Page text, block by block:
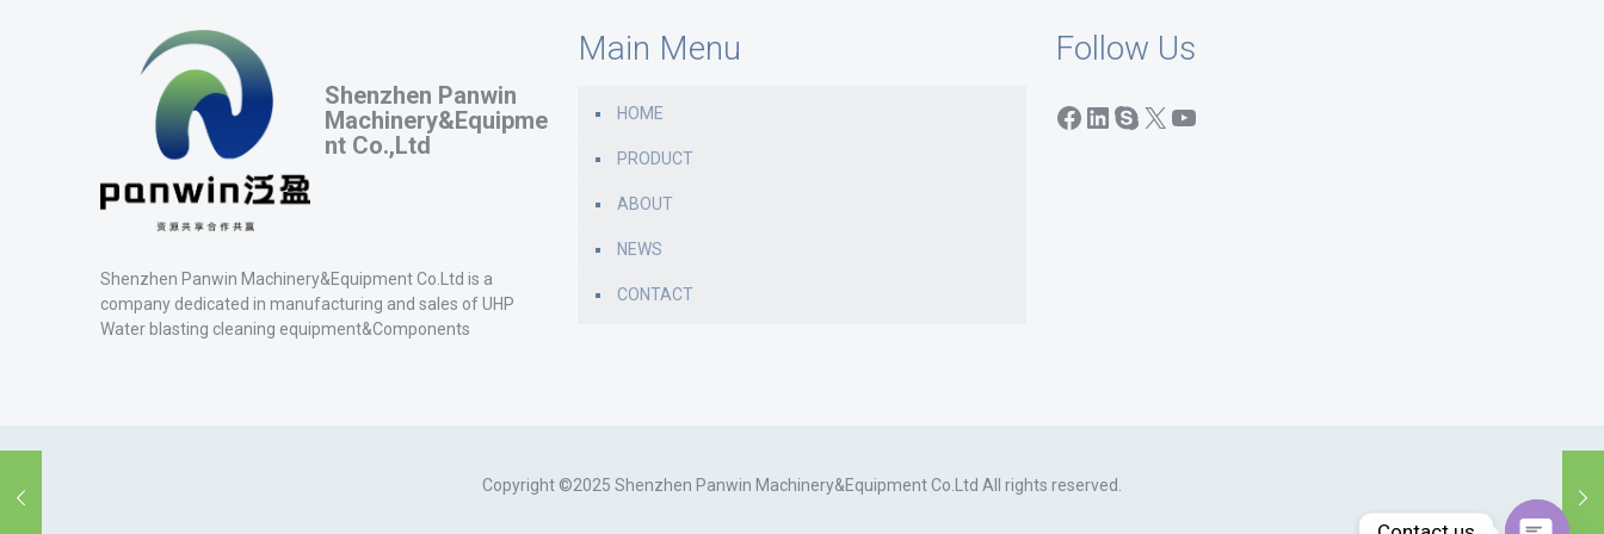
Shenzhen Panwin
Machinery&Equipme
nt Co.,Ltd
Shenzhen Panwin Machinery&Equipment Co.Ltd is a
company dedicated in manufacturing and sales of UHP
Water blasting cleaning equipment&Components
Main Menu
HOME
PRODUCT
ABOUT
NEWS
CONTACT
Follow Us
Facebook
LinkedIn
Skype
X YouTube
Copyright ©2025 Shenzhen Panwin Machinery&Equipment Co.Ltd All rights reserved.